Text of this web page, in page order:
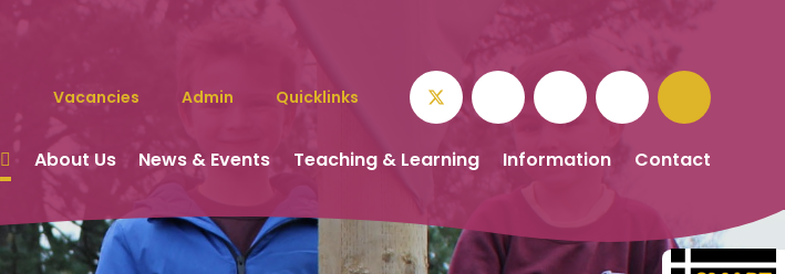
About Us News & Events Teaching & Learning Information Contact
Vacancies Admin Quicklinks